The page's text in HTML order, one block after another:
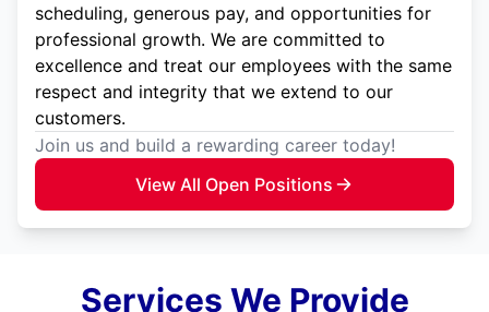
scheduling, generous pay, and opportunities for
professional growth. We are committed to
excellence and treat our employees with the same
respect and integrity that we extend to our
customers.
Join us and build a rewarding career today!
View All Open Positions
Services We Provide